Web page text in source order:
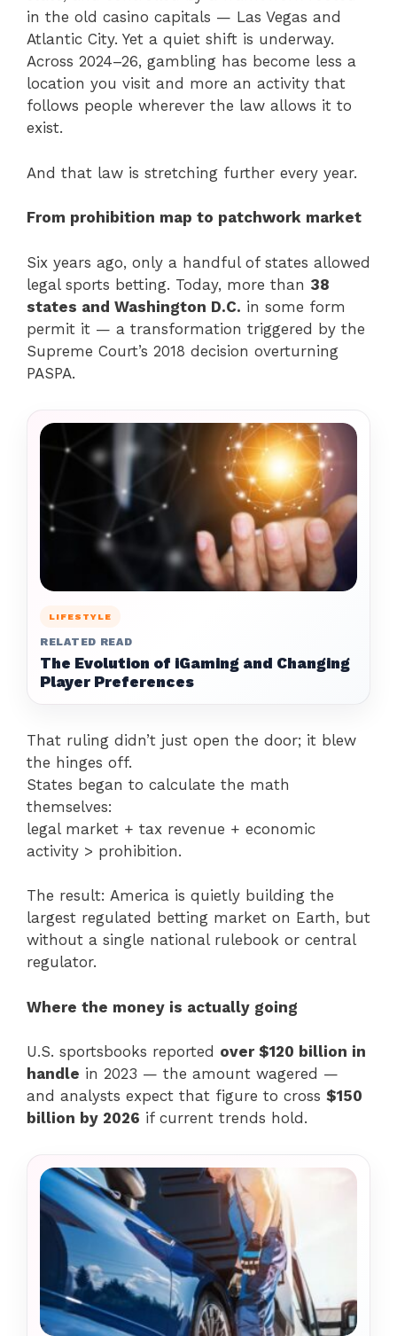
in the old casino capitals — Las Vegas and
Atlantic City. Yet a quiet shift is underway.
Across 2024–26, gambling has become less a
location you visit and more an activity that
follows people wherever the law allows it to
exist.
And that law is stretching further every year.
From prohibition map to patchwork market
Six years ago, only a handful of states allowed
legal sports betting. Today, more than 38
states and Washington D.C. in some form
permit it — a transformation triggered by the
Supreme Court’s 2018 decision overturning
PASPA.
LIFESTYLE
RELATED READ
The Evolution of iGaming and Changing
Player Preferences
That ruling didn’t just open the door; it blew
the hinges off.
States began to calculate the math
themselves:
legal market + tax revenue + economic
activity > prohibition.
The result: America is quietly building the
largest regulated betting market on Earth, but
without a single national rulebook or central
regulator.
Where the money is actually going
U.S. sportsbooks reported over $120 billion in
handle in 2023 — the amount wagered —
and analysts expect that figure to cross $150
billion by 2026 if current trends hold.